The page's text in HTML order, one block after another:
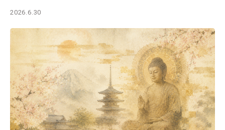
2026.6.30